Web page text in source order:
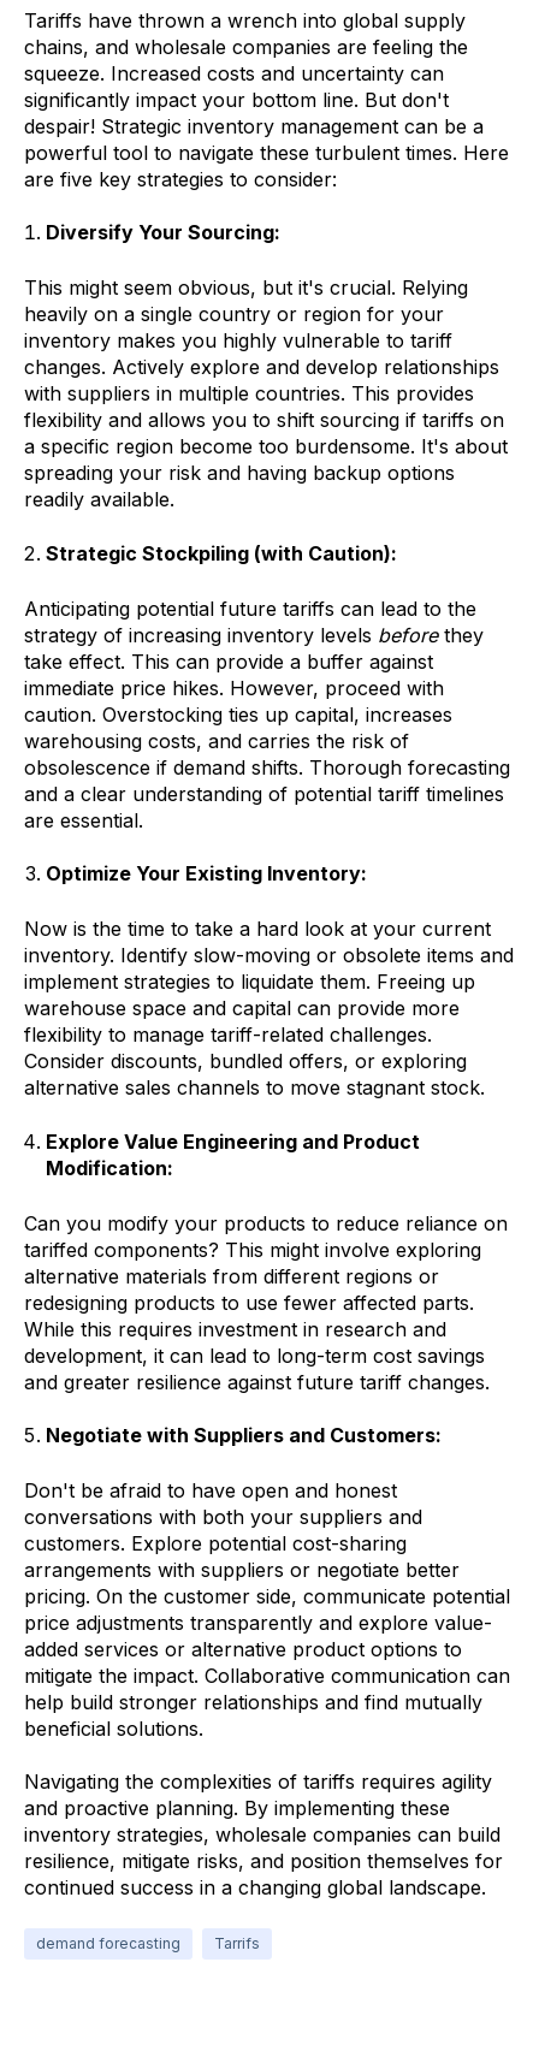
Tariffs have thrown a wrench into global supply
chains, and wholesale companies are feeling the
squeeze. Increased costs and uncertainty can
significantly impact your bottom line. But don't
despair! Strategic inventory management can be a
powerful tool to navigate these turbulent times. Here
are five key strategies to consider:
Diversify Your Sourcing:
This might seem obvious, but it's crucial. Relying
heavily on a single country or region for your
inventory makes you highly vulnerable to tariff
changes. Actively explore and develop relationships
with suppliers in multiple countries. This provides
flexibility and allows you to shift sourcing if tariffs on
a specific region become too burdensome. It's about
spreading your risk and having backup options
readily available.
Strategic Stockpiling (with Caution):
Anticipating potential future tariffs can lead to the
strategy of increasing inventory levels beforethey
take effect. This can provide a buffer against
immediate price hikes. However, proceed with
caution. Overstocking ties up capital, increases
warehousing costs, and carries the risk of
obsolescence if demand shifts. Thorough forecasting
and a clear understanding of potential tariff timelines
are essential.
Optimize Your Existing Inventory:
Now is the time to take a hard look at your current
inventory. Identify slow-moving or obsolete items and
implement strategies to liquidate them. Freeing up
warehouse space and capital can provide more
flexibility to manage tariff-related challenges.
Consider discounts, bundled offers, or exploring
alternative sales channels to move stagnant stock.
Explore Value Engineering and Product
Modification:
Can you modify your products to reduce reliance on
tariffed components? This might involve exploring
alternative materials from different regions or
redesigning products to use fewer affected parts.
While this requires investment in research and
development, it can lead to long-term cost savings
and greater resilience against future tariff changes.
Negotiate with Suppliers and Customers:
Don't be afraid to have open and honest
conversations with both your suppliers and
customers. Explore potential cost-sharing
arrangements with suppliers or negotiate better
pricing. On the customer side, communicate potential
price adjustments transparently and explore value-
added services or alternative product options to
mitigate the impact. Collaborative communication can
help build stronger relationships and find mutually
beneficial solutions.
Navigating the complexities of tariffs requires agility
and proactive planning. By implementing these
inventory strategies, wholesale companies can build
resilience, mitigate risks, and position themselves for
continued success in a changing global landscape.
demand forecasting Tarrifs